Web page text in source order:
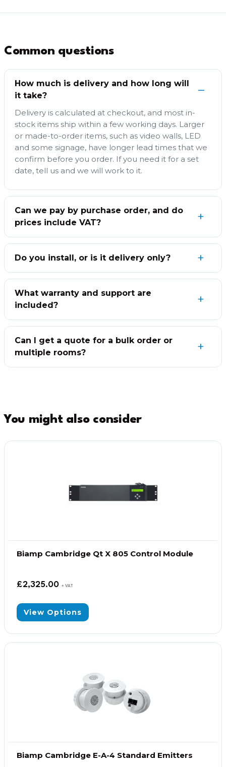
Common questions
How much is delivery and how long will
it take?
Delivery is calculated at checkout, and most in-
stock items ship within a few working days. Larger
or made-to-order items, such as video walls, LED
and some signage, have longer lead times that we
confirm before you order. If you need it for a set
date, tell us and we will work to it.
Can we pay by purchase order, and do
prices include VAT?
Do you install, or is it delivery only?
What warranty and support are
included?
Can I get a quote for a bulk order or
multiple rooms?
You might also consider
Biamp Cambridge Qt X 805 Control Module
£2,325.00 + VAT
View Options
Biamp Cambridge E-A-4 Standard Emitters